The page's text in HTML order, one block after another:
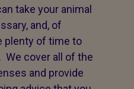
take your animal
and, of
plenty of time to
We cover all of the
and provide